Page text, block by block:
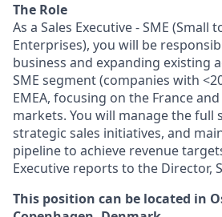
The Role
As a Sales Executive - SME (Small
Enterprises), you will be
business and expanding existing
SME segment (companies with
EMEA, focusing on the France
markets. You will manage the full
strategic sales initiatives, and
pipeline to achieve revenue
Executive reports to the Director,
This position can be located in